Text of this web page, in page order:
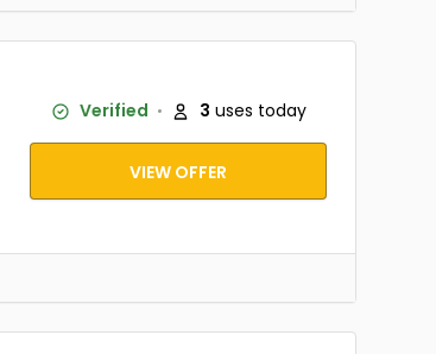
Verified 3 uses today
VIEW OFFER